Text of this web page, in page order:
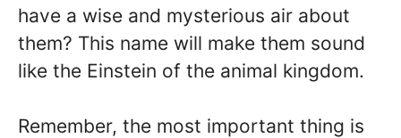
have a wise and mysterious air about
them? This name will make them sound
like the Einstein of the animal kingdom.
Remember, the most important thing is